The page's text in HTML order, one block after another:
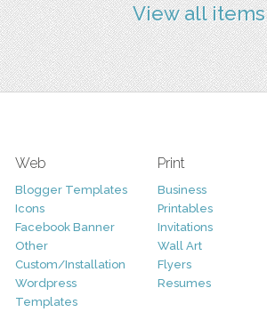
View all items
Web
Blogger Templates
Icons
Facebook Banner
Other
Custom/Installation
Wordpress
Templates
Print
Business
Printables
Invitations
Wall Art
Flyers
Resumes